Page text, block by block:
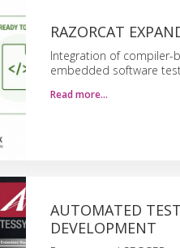
RAZORCAT
Integration of compiler-
embedded software
Read more…
AUTOMATED
DEVELOPMENT